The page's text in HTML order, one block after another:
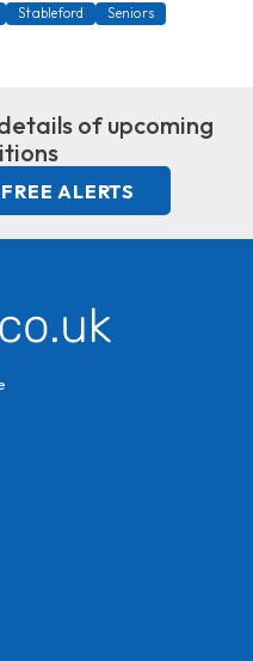
Stableford Seniors
of upcoming
ALERTS